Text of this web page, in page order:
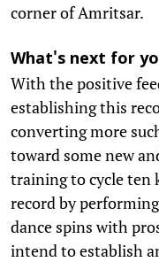
corner of Amritsar.
What's next for
With the positive
establishing this
converting more
toward some new
training to cycle ten
record by
dance spins with
intend to establish